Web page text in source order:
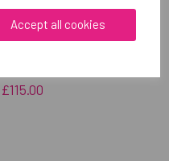
Accept all cookies
OXFORD BROOKES
UNIVERSITY SWIMMING
UNISEX SUB JACKET
£115.00